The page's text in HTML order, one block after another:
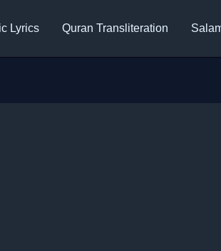
Lyrics Quran Transliteration